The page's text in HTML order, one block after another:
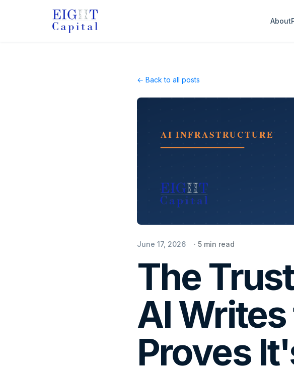
About
← Back to all posts
AI INFRASTRUCTURE
June 17, 2026 · 5 min read
The
AI
Proves